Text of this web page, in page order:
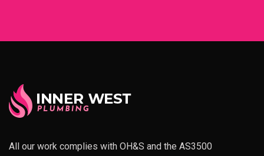
All our work complies with OH&S and the AS3500